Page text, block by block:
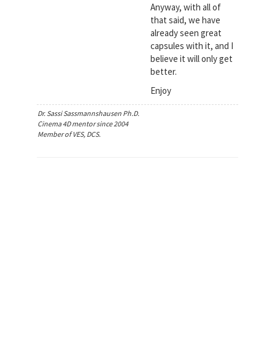
Anyway, with all of
that said, we have
already seen great
capsules with it, and I
believe it will only get
better.
Enjoy
Dr. Sassi Sassmannshausen Ph.D.
Cinema 4D mentor since 2004
Member of VES, DCS.